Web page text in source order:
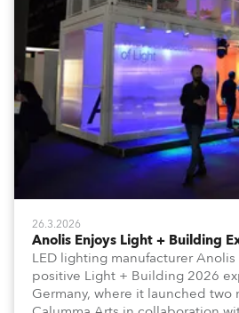
26.3.2026
Anolis Enjoys Light + Building
LED lighting manufacturer
positive Light + Building 2026
Germany, where it launched two